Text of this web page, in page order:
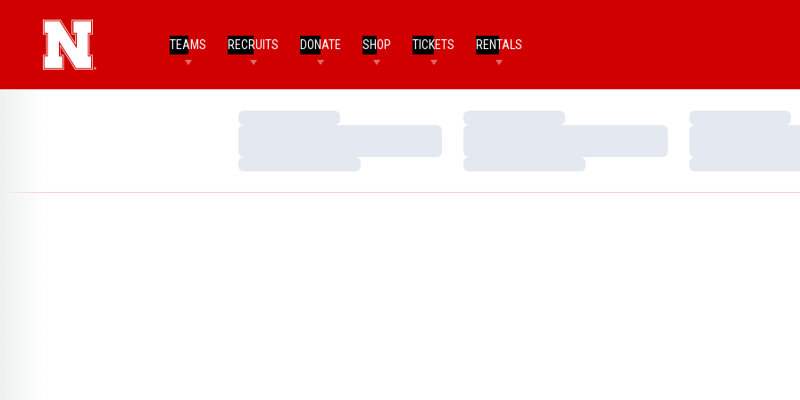
TEAMS RECRUITS DONATE SHOP TICKETS RENTALS
Loading…
Loading…
Loading…
Loading…
Loading…
Loading…